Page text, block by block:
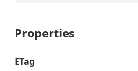
Properties
ETag